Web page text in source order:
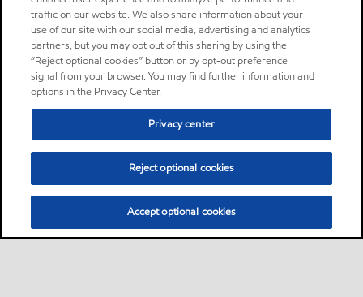
traffic on our website. We also share information about your
use of our site with our social media, advertising and analytics
partners, but you may opt out of this sharing by using the
“Reject optional cookies” button or by opt-out preference
signal from your browser. You may find further information and
options in the Privacy Center.
Privacy center
Reject optional cookies
Accept optional cookies